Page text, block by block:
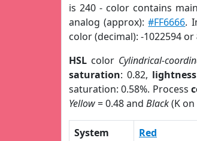
is 240 - color contains
analog (approx):#FF6666.
color (decimal): -1022594 or
HSL color Cylindrical-
saturation: 0.82, lightness
saturation: 0.58%. Process
Yellow= 0.48 and Black(K on
System Red